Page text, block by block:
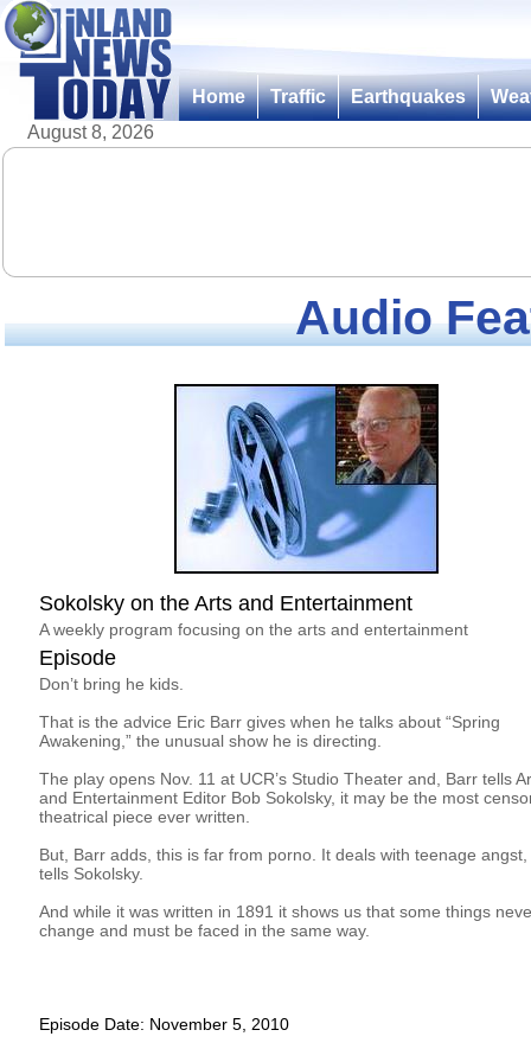
Home Traffic Earthquakes
August 8, 2026
Audio
Sokolsky on the Arts and Entertainment
A weekly program focusing on the arts and entertainment
Episode
Don’t bring he kids.
That is the advice Eric Barr gives when he talks about “Spring
Awakening,” the unusual show he is directing.
The play opens Nov. 11 at UCR’s Studio Theater and, Barr tells
and Entertainment Editor Bob Sokolsky, it may be the most
theatrical piece ever written.
But, Barr adds, this is far from porno. It deals with teenage angst,
tells Sokolsky.
And while it was written in 1891 it shows us that some things
change and must be faced in the same way.
Episode Date: November 5, 2010